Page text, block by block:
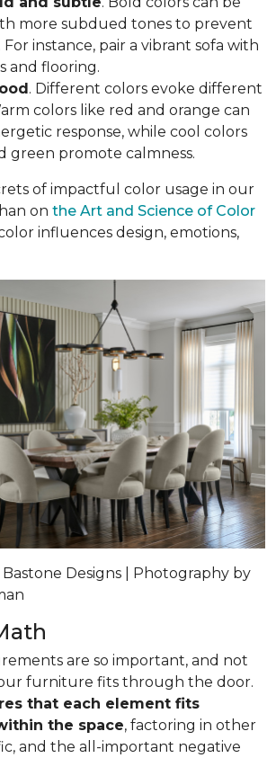
more subdued tones to prevent
For instance, pair a vibrant sofa with
and flooring.
. Different colors evoke different
colors like red and orange can
response, while cool colors
green promote calmness.
of impactful color usage in our
on the Art and Science of Color
influences design, emotions,
Bastone Designs | Photography by
are so important, and not
furniture fits through the door.
that each element fits
the space, factoring in other
and the all-important negative